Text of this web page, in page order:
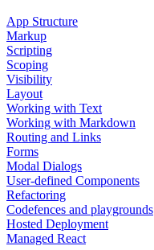
App Structure
Markup
Scripting
Scoping
Visibility
Layout
Working with Text
Working with Markdown
Routing and Links
Forms
Modal Dialogs
User-defined Components
Refactoring
Codefences and playgrounds
Hosted Deployment
Managed React